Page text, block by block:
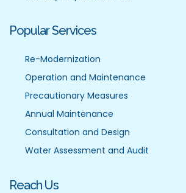
Popular Services
Re-Modernization
Operation and Maintenance
Precautionary Measures
Annual Maintenance
Consultation and Design
Water Assessment and Audit
Reach Us